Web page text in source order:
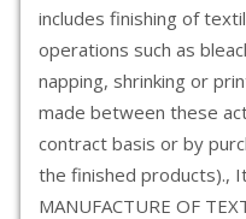
includes finishing of
operations such as
napping, shrinking or
made between these
contract basis or by
the finished products).,
MANUFACTURE OF